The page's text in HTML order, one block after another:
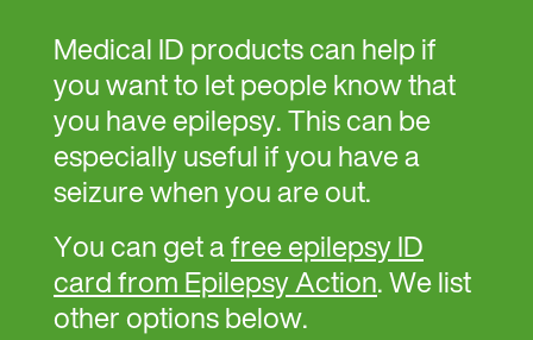
Medical ID products can help if
you want to let people know that
you have epilepsy. This can be
especially useful if you have a
seizure when you are out.
You can get afree epilepsy ID
card from Epilepsy Action. We list
other options below.